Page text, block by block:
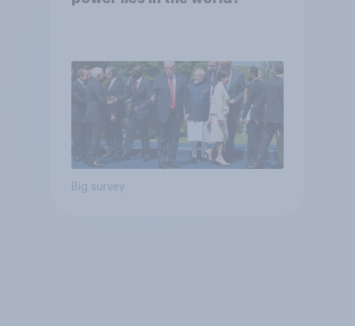
Big survey